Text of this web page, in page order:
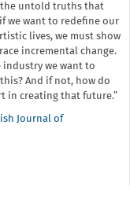
the untold truths that
we want to redefine our
lives, we must show
incremental change.
industry we want to
And if not, how do
in creating that future.”
Journal of